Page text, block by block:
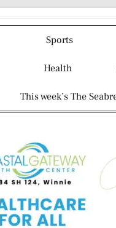
Sports
Health
This week’s The